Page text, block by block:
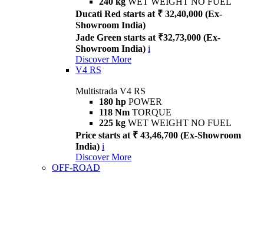
Ducati Red starts at ₹ 32,40,000 (Ex-
Showroom India)
Jade Green starts at ₹32,73,000 (Ex-
Showroom India) i
Discover More
V4 RS
Multistrada V4 RS
180 hp POWER
118 Nm TORQUE
225 kg WET WEIGHT NO FUEL
Price starts at ₹ 43,46,700 (Ex-Showroom
India) i
Discover More
OFF-ROAD